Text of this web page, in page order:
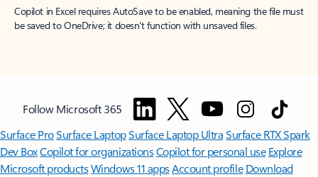
Copilot in Excel requires AutoSave to be enabled, meaning the file must
be saved to OneDrive; it doesn't function with unsaved files.
Follow Microsoft 365
Surface ProSurface LaptopSurface Laptop UltraSurface RTX Spark
Dev BoxCopilot for organizationsCopilot for personal use Explore
Microsoft productsWindows 11 appsAccount profile Download